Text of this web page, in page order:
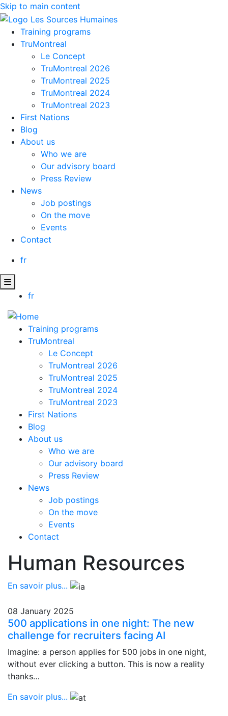
Skip to main content
Training programs
TruMontreal
Le Concept
TruMontreal 2026
TruMontreal 2025
TruMontreal 2024
TruMontreal 2023
First Nations
Blog
About us
Who we are
Our advisory board
Press Review
News
Job postings
On the move
Events
Contact
fr
fr
Training programs
TruMontreal
Le Concept
TruMontreal 2026
TruMontreal 2025
TruMontreal 2024
TruMontreal 2023
First Nations
Blog
About us
Who we are
Our advisory board
Press Review
News
Job postings
On the move
Events
Contact
Human Resources
En savoir plus...
08 January 2025
500 applications in one night: The new
challenge for recruiters facing AI
Imagine: a person applies for 500 jobs in one night,
without ever clicking a button. This is now a reality
thanks…
En savoir plus...